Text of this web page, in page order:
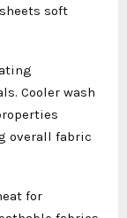
soft
Cooler wash
overall fabric
for